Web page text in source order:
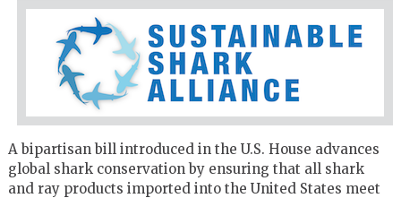
A bipartisan bill introduced in the U.S. House advances
global shark conservation by ensuring that all shark
and ray products imported into the United States meet